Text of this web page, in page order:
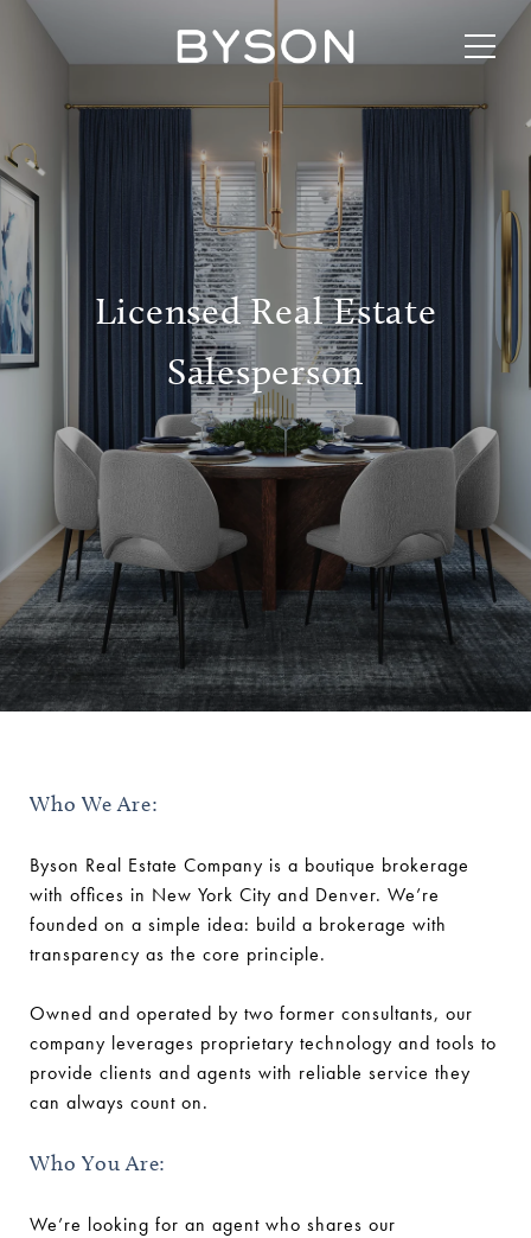
Licensed Real Estate
Salesperson
Who We Are:
Byson Real Estate Company is a boutique brokerage
with offices in New York City and Denver. We’re
founded on a simple idea: build a brokerage with
transparency as the core principle.
Owned and operated by two former consultants, our
company leverages proprietary technology and tools to
provide clients and agents with reliable service they
can always count on.
Who You Are:
We’re looking for an agent who shares our